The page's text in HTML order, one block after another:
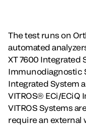
The test runs on
automated
XT 7600 Integrated
Immunodiagnostic
Integrated System
VITROS® ECi/
VITROS Systems
require an external